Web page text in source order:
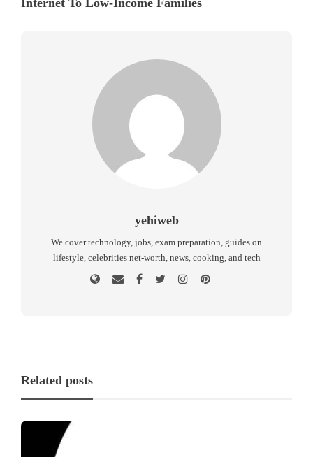
yehiweb
We cover technology, jobs, exam preparation, guides on
lifestyle, celebrities net-worth, news, cooking, and tech
Related posts